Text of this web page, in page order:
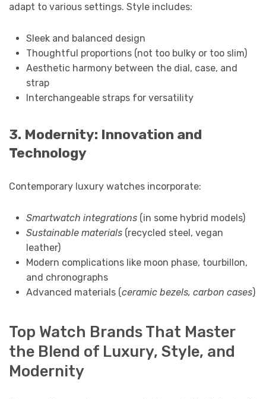
adapt to various settings. Style includes:
Sleek and balanced design
Thoughtful proportions (not too bulky or too slim)
Aesthetic harmony between the dial, case, and
strap
Interchangeable straps for versatility
3. Modernity: Innovation and
Technology
Contemporary luxury watches incorporate:
Smartwatch integrations(in some hybrid models)
Sustainable materials(recycled steel, vegan
leather)
Modern complications like moon phase, tourbillon,
and chronographs
Advanced materials (ceramic bezels, carbon cases)
Top Watch Brands That Master
the Blend of Luxury, Style, and
Modernity